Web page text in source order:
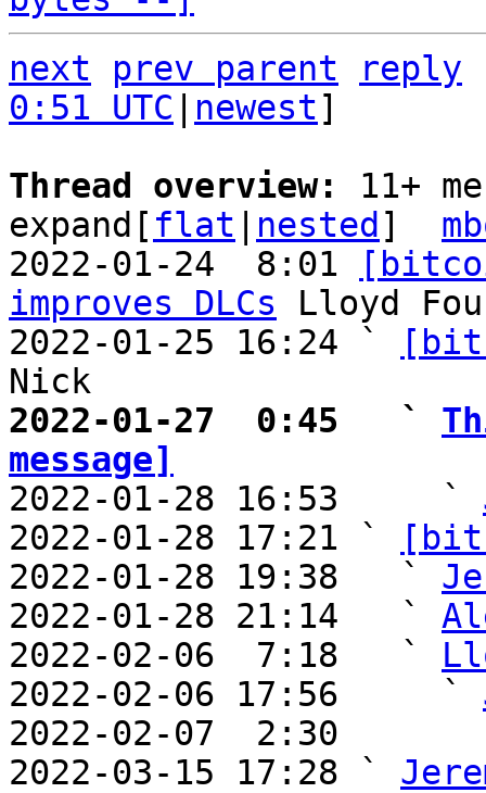
next
prev parent
reply
0:51 UTC
newest]
Thread overview: 11+
expand[ flat nested ]
2022-01-24  8:01
improves DLCs Lloyd
2022-01-25 16:24 `
2022-01-27  0:45   `
message]
2022-01-28 16:53     `
2022-01-28 17:21 `
2022-01-28 19:38   `
2022-01-28 21:14   `
2022-02-06  7:18   `
2022-02-06 17:56     `
2022-02-07  2:30
2022-03-15 17:28 `